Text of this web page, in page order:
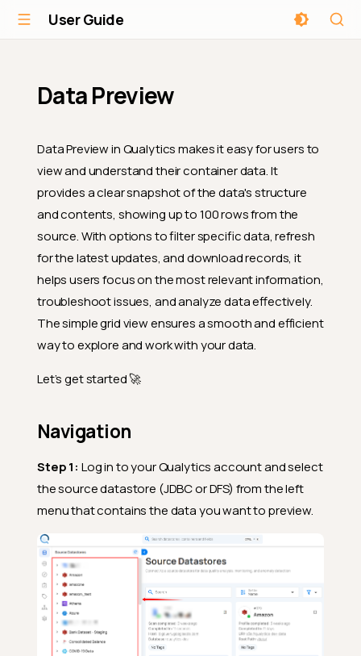
User Guide
Data Preview
Data Preview in Qualytics makes it easy for users to
view and understand their container data. It
provides a clear snapshot of the data's structure
and contents, showing up to 100 rows from the
source. With options to filter specific data, refresh
for the latest updates, and download records, it
helps users focus on the most relevant information,
troubleshoot issues, and analyze data effectively.
The simple grid view ensures a smooth and efficient
way to explore and work with your data.
Let’s get started 🚀
Navigation
Step 1: Log in to your Qualytics account and select
the source datastore (JDBC or DFS) from the left
menu that contains the data you want to preview.